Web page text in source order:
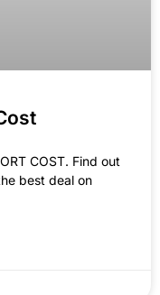
COST. Find out
best deal on